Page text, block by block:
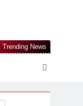
Platform. The
Trending News